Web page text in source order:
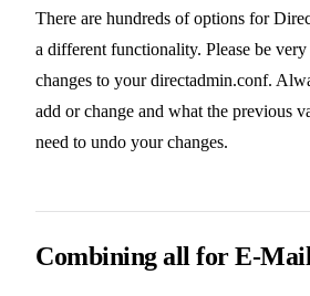
There are hundreds of options for
a different functionality. Please be
changes to your directadmin.conf.
add or change and what the previous
need to undo your changes.
Combining all for E-